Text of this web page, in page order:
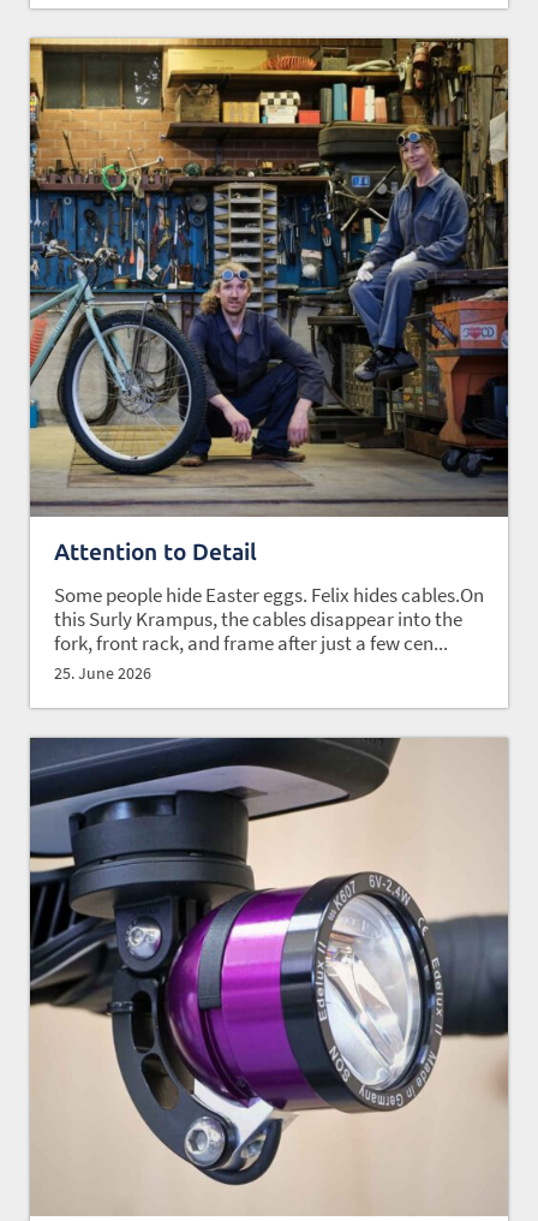
Attention to Detail
Some people hide Easter eggs. Felix hides cables.On
this Surly Krampus, the cables disappear into the
fork, front rack, and frame after just a few cen...
25. June 2026